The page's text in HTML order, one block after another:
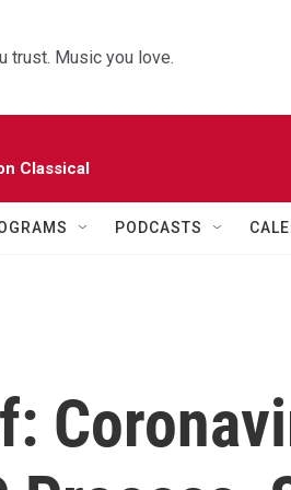
trust. Music you love.
Classical
PODCASTS